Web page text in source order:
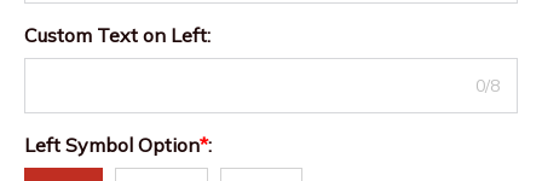
Custom Text on Left:
0/8
Left Symbol Option*: